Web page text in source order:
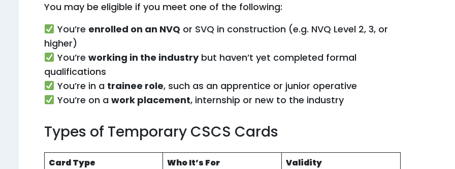
You may be eligible if you meet one of the following:
You’re enrolled on an NVQ or SVQ in construction (e.g. NVQ Level 2, 3, or
higher)
You’re working in the industrybut haven’t yet completed formal
qualifications
You’re in a trainee role, such as an apprentice or junior operative
You’re on a work placement, internship or new to the industry
Types of Temporary CSCS Cards
Card Type Who It’s For Validity